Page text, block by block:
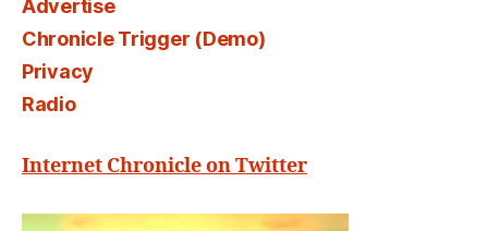
Advertise
Chronicle Trigger (Demo)
Privacy
Radio
Internet Chronicle on Twitter